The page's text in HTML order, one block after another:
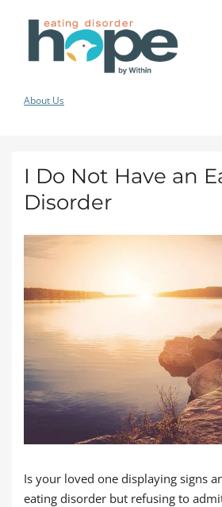
About Us
I Do Not Have an
Disorder
Is your loved one displaying signs
eating disorder but refusing to